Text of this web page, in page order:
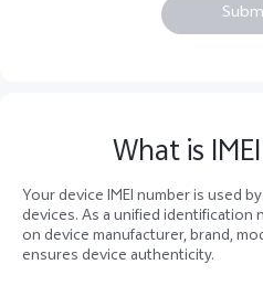
What is
Your device IMEI number is used
devices. As a unified identification
on device manufacturer, brand,
ensures device authenticity.